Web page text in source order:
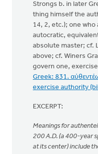
Strongs b. in later
thing himself the
14, 2, etc.); one who
autocratic,
absolute master; cf.
above; cf. Winers
govern one,
Greek: 831.
exercise authority
EXCERPT:
Meanings for
200 A.D. (a 400-year
at its center) include